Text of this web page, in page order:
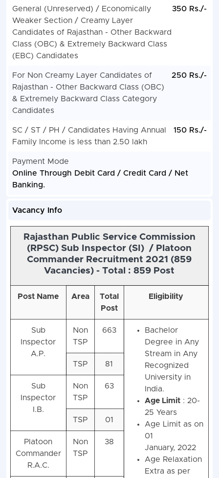
General (Unreserved) / Economically
Weaker Section / Creamy Layer
Candidates of Rajasthan - Other Backward
Class (OBC) & Extremely Backward Class
(EBC) Candidates
350 Rs./-
For Non Creamy Layer Candidates of
Rajasthan - Other Backward Class (OBC)
& Extremely Backward Class Category
Candidates
250 Rs./-
SC / ST / PH / Candidates Having Annual
Family Income is less than 2.50 lakh
150 Rs./-
Payment Mode
Online Through Debit Card / Credit Card / Net
Banking.
Vacancy Info
Rajasthan Public Service Commission
(RPSC) Sub Inspector (SI) / Platoon
Commander Recruitment 2021 (859
Vacancies) - Total : 859 Post
Post Name Area
Total
Post
Eligibility
Sub
Inspector
A.P.
Non
TSP
663 Bachelor
Degree in Any
Stream in Any
Recognized
University in
India.
Age Limit: 20-
25 Years
Age Limit as on
01
January, 2022
Age Relaxation
Extra as per
TSP 81
Sub
Inspector
I.B.
Non
TSP
63
TSP 01
Platoon
Commander
R.A.C.
Non
TSP
38